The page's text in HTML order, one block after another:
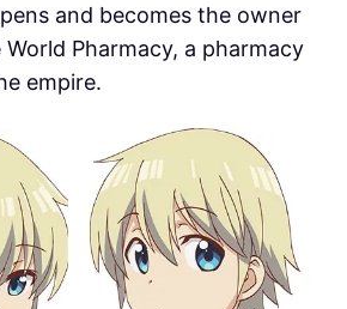
and becomes the owner
Pharmacy, a pharmacy
empire.